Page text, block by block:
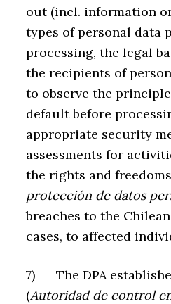
out (incl. information
types of personal data
processing, the legal
the recipients of
to observe the
default before
appropriate security
assessments for
the rights and
protección de datos
breaches to the
cases, to affected
7) The DPA
(Autoridad de control